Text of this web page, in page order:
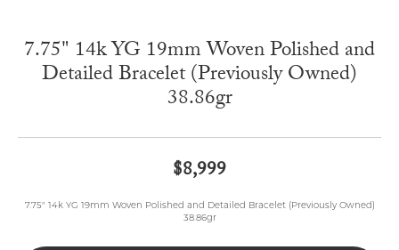
7.75" 14k YG 19mm Woven Polished and
Detailed Bracelet (Previously Owned)
38.86gr
$8,999
7.75" 14k YG 19mm Woven Polished and Detailed Bracelet (Previously Owned)
38.86gr